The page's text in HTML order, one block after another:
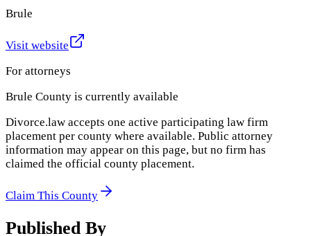
Brule
Visit website
For attorneys
Brule County is currently available
Divorce.law accepts one active participating law firm
placement per county where available. Public attorney
information may appear on this page, but no firm has
claimed the official county placement.
Claim This County
Published By